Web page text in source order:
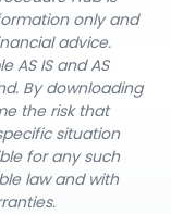
only and
advice.
AS IS and AS
By downloading
the risk that
situation
for any such
law and with